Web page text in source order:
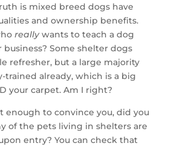
is mixed breed dogs have
and ownership benefits.
reallywants to teach a dog
Some shelter dogs
refresher, but a large majority
trained already, which is a big
your carpet. Am I right?
enough to convince you, did you
of the pets living in shelters are
entry? You can check that